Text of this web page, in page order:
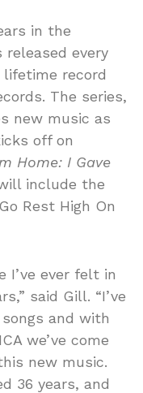
in the
released every
record
The series,
new music as
off on
Home: I Gave
include the
Rest High On
I’ve ever felt in
said Gill. “I’ve
and with
we’ve come
new music.
36 years, and